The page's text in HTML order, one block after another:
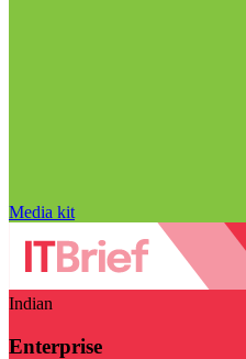
Media kit
Indian
Enterprise